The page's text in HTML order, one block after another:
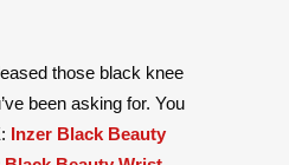
those black knee
been asking for. You
Inzer Black Beauty